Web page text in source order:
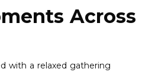
Across
with a relaxed gathering